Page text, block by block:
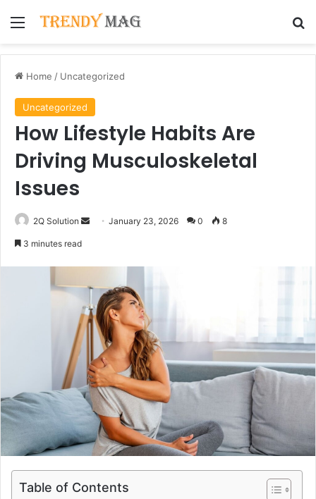
Menu
Home / Uncategorized
Uncategorized
How Lifestyle Habits Are
Driving Musculoskeletal
Issues
2Q Solution
SendJanuary 23, 2026 0 8
3 minutes read
Table of Contents